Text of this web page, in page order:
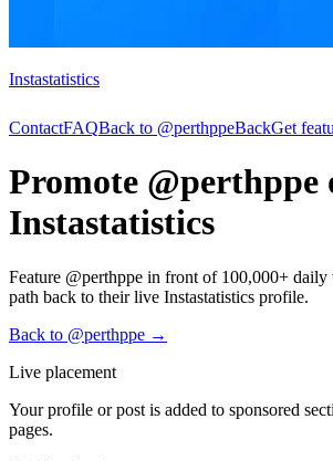
Instastatistics
ContactFAQBack to @perthppeBackGet
Promote @perthppe
Instastatistics
Feature @perthppe in front of 100,000+
path back to their live Instastatistics profile.
Back to @perthppe →
Live placement
Your profile or post is added to sponsored
pages.